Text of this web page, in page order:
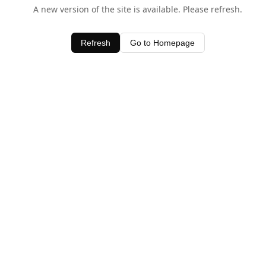
A new version of the site is available. Please refresh.
Refresh Go to Homepage